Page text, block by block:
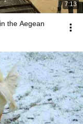
7:13
the Aegean